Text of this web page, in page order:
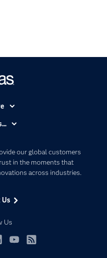
our global customers
in the moments that
across industries.
Us
Us